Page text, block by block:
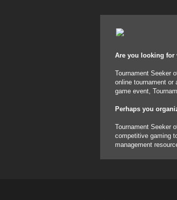
Are you looking for
Tournament Seeker
online tournament or
game event,
Perhaps you
Tournament Seeker
competitive gaming
management